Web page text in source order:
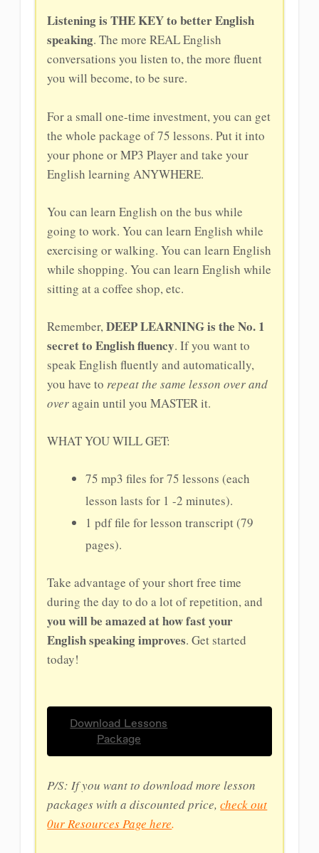
Listening is THE KEY to better English
speaking. The more REAL English
conversations you listen to, the more fluent
you will become, to be sure.
For a small one-time investment, you can get
the whole package of 75 lessons. Put it into
your phone or MP3 Player and take your
English learning ANYWHERE.
You can learn English on the bus while
going to work. You can learn English while
exercising or walking. You can learn English
while shopping. You can learn English while
sitting at a coffee shop, etc.
Remember,DEEP LEARNING is the No. 1
secret to English fluency. If you want to
speak English fluently and automatically,
you have to repeat the same lesson over and
overagain until you MASTER it.
WHAT YOU WILL GET:
75 mp3 files for 75 lessons (each
lesson lasts for 1 -2 minutes).
1 pdf file for lesson transcript (79
pages).
Take advantage of your short free time
during the day to do a lot of repetition, and
you will be amazed at how fast your
English speaking improves. Get started
today!
Download Lessons
Package
P/S: If you want to download more lesson
packages with a discounted price,check out
0ur Resources Page here.